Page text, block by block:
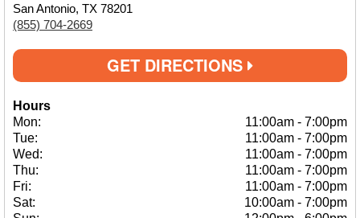
San Antonio, TX 78201
(855) 704-2669
GET DIRECTIONS
Hours
Mon:
11:00am - 7:00pm
Tue:
11:00am - 7:00pm
Wed:
11:00am - 7:00pm
Thu:
11:00am - 7:00pm
Fri:
11:00am - 7:00pm
Sat:
10:00am - 7:00pm